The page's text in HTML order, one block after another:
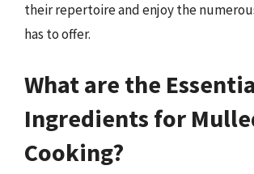
their repertoire and enjoy the
has to offer.
What are the
Ingredients for
Cooking?